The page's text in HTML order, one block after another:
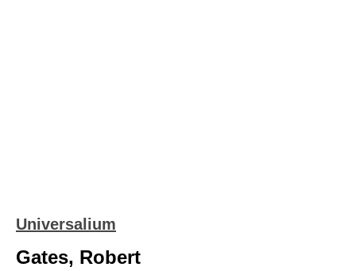
Universalium
Gates, Robert